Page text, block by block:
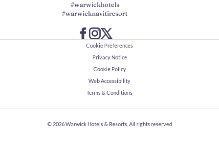
#warwickhotels
#warwicknavitiresort
Cookie Preferences
Privacy Notice
Cookie Policy
Web Accessibility
Terms & Conditions
© 2026Warwick Hotels & Resorts, All rights reserved